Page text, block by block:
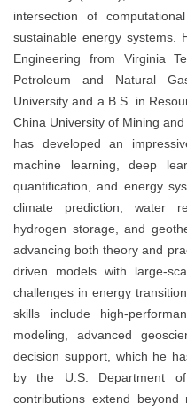
intersection of
sustainable energy systems.
Engineering from Virginia
Petroleum and Natural
University and a B.S. in
China University of Mining
has developed an
machine learning, deep
quantification, and energy
climate prediction, water
hydrogen storage, and
advancing both theory and
driven models with large-
challenges in energy
skills include high-
modeling, advanced
decision support, which he
by the U.S. Department
contributions extend